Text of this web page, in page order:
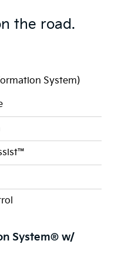
the road.
System)
System® w/